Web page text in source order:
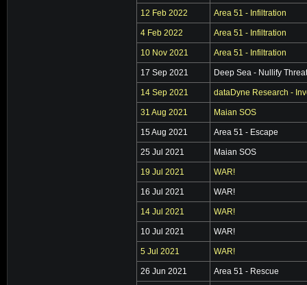
12 Feb 2022 Area 51 - Infiltration
4 Feb 2022 Area 51 - Infiltration
10 Nov 2021 Area 51 - Infiltration
17 Sep 2021 Deep Sea - Nullify Threat
14 Sep 2021 dataDyne Research -
31 Aug 2021 Maian SOS
15 Aug 2021 Area 51 - Escape
25 Jul 2021 Maian SOS
19 Jul 2021 WAR!
16 Jul 2021 WAR!
14 Jul 2021 WAR!
10 Jul 2021 WAR!
5 Jul 2021 WAR!
26 Jun 2021 Area 51 - Rescue